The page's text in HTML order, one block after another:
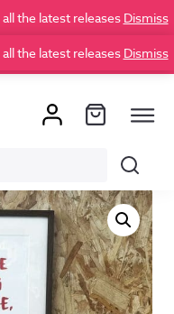
the latest releases Dismiss
the latest releases Dismiss
Search